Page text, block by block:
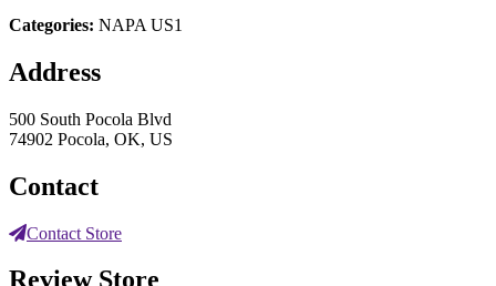
Categories: NAPA US1
Address
500 South Pocola Blvd
74902 Pocola, OK, US
Contact
Contact Store
Review Store